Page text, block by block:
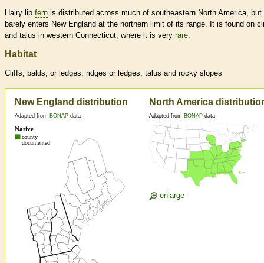
Hairy lip fern is distributed across much of southeastern North America, but
barely enters New England at the northern limit of its range. It is found on
and talus in western Connecticut, where it is very rare.
Habitat
Cliffs, balds, or ledges, ridges or ledges, talus and rocky slopes
New England distribution
Adapted from BONAP data
North America
Adapted from BONAP data
enlarge